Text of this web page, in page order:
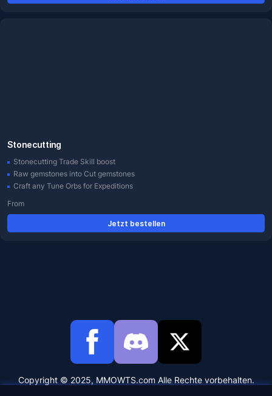
Stonecutting
Stonecutting Trade Skill boost
Raw gemstones into Cut gemstones
Craft any Tune Orbs for Expeditions
From
Jetzt bestellen
Copyright © 2025, MMOWTS.com Alle Rechte vorbehalten.